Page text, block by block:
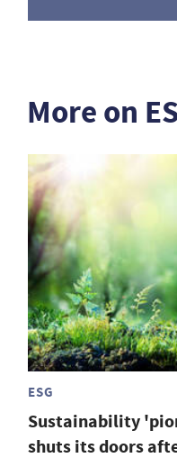
More on
ESG
Sustainability
shuts its doors